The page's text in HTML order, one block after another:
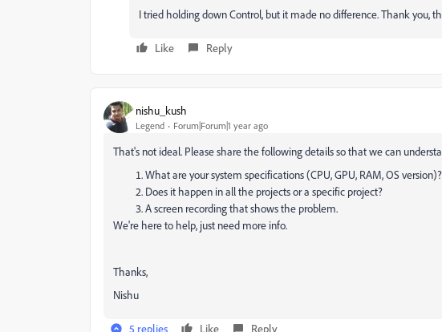
I tried holding down Control, but it made no difference. Thank you,
Like Reply
nishu_kush
Legend Forum|Forum|1 year ago
That's not ideal. Please share the following details so that we can
What are your system specifications (CPU, GPU, RAM, OS version)?
Does it happen in all the projects or a specific project?
A screen recording that shows the problem.
We're here to help, just need more info.
Thanks,
Nishu
5 replies Like Reply